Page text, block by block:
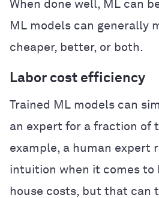
When done well, ML can
ML models can generally
cheaper, better, or both.
Labor cost efficiency
Trained ML models can
an expert for a fraction of
example, a human expert
intuition when it comes to
house costs, but that can